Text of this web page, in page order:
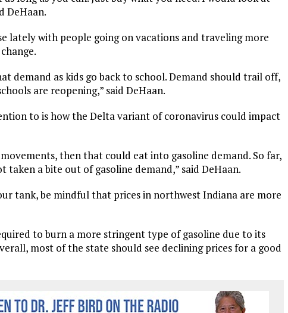
DeHaan.
lately with people going on vacations and traveling more
demand as kids go back to school. Demand should trail off,
are reopening,” said DeHaan.
to is how the Delta variant of coronavirus could impact
then that could eat into gasoline demand. So far,
taken a bite out of gasoline demand,” said DeHaan.
tank, be mindful that prices in northwest Indiana are more
to burn a more stringent type of gasoline due to its
most of the state should see declining prices for a good